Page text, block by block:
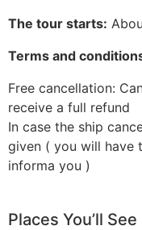
The tour starts:
Terms and
Free cancellation:
receive a full refund
In case the ship
given ( you will have
informa you )
Places You’ll See